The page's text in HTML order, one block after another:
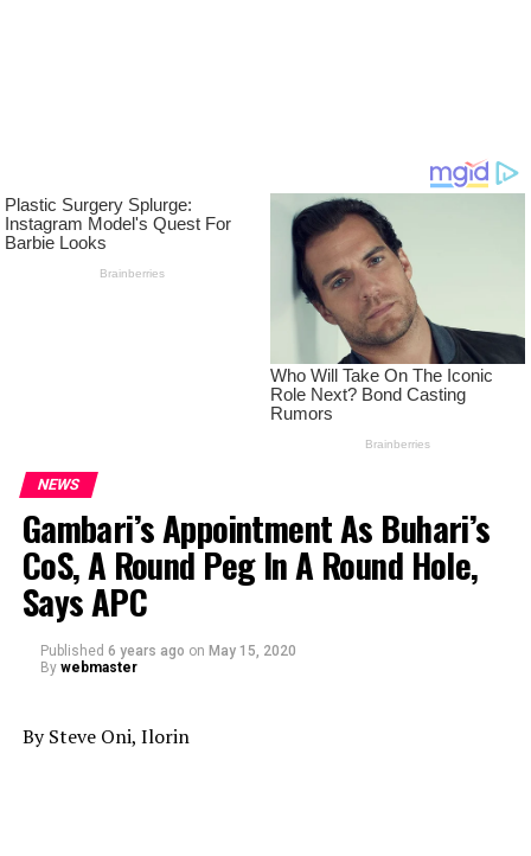
NEWS
Gambari’s Appointment As Buhari’s
CoS, A Round Peg In A Round Hole,
Says APC
Published 6 years ago on May 15, 2020
By webmaster
By Steve Oni, Ilorin